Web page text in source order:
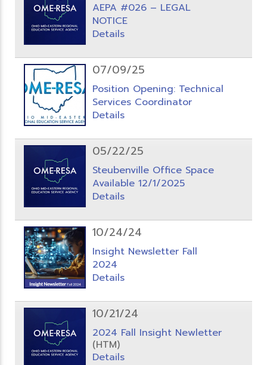
AEPA #026 – LEGAL
NOTICE
Details
07/09/25
Position Opening: Technical
Services Coordinator
Details
05/22/25
Steubenville Office Space
Available 12/1/2025
Details
10/24/24
Insight Newsletter Fall
2024
Details
10/21/24
2024 Fall Insight Newletter
(HTM)
Details